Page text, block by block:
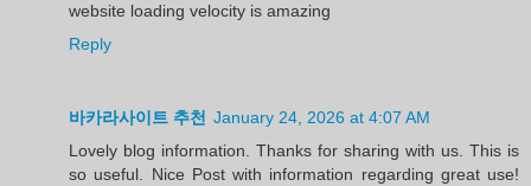
website loading velocity is amazing
Reply
바카라사이트 추천 January 24, 2026 at 4:07 AM
Lovely blog information. Thanks for sharing with us. This is
so useful. Nice Post with information regarding great use!